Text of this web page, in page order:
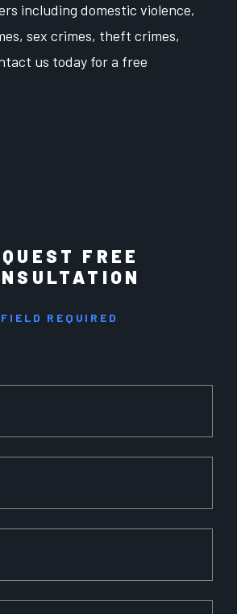
including domestic violence,
sex crimes, theft crimes,
us today for a free
FREE
REQUIRED